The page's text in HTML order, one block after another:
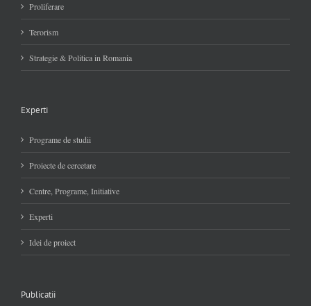
Proliferare
Terorism
Strategie & Politica in Romania
Experti
Programe de studii
Proiecte de cercetare
Centre, Programe, Initiative
Experti
Idei de proiect
Publicatii